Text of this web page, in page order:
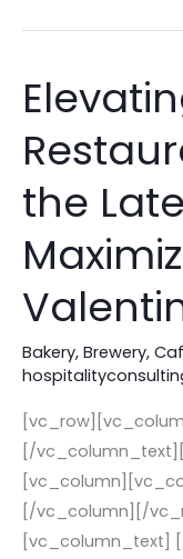
the
Bakery, Brewery,
[/
[/vc_column][/
[vc_column_text]
Elevating
Your
Café
Restaurant:
the
Latest
Trends
for
Maximizing
Profits
on
Valentine’s
Day
2026